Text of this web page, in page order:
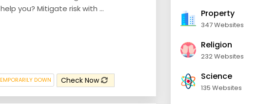
you? Mitigate risk with ...
DOWN Check Now
Property
347 Websites
Religion
232 Websites
Science
135 Websites